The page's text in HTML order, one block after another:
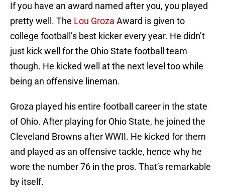
If you have an award named after you, you played
pretty well. The Lou Groza Award is given to
college football’s best kicker every year. He didn’t
just kick well for the Ohio State football team
though. He kicked well at the next level too while
being an offensive lineman.
Groza played his entire football career in the state
of Ohio. After playing for Ohio State, he joined the
Cleveland Browns after WWII. He kicked for them
and played as an offensive tackle, hence why he
wore the number 76 in the pros. That’s remarkable
by itself.